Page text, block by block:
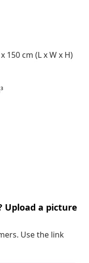
150 cm (L x W x H)
Upload a picture
Use the link